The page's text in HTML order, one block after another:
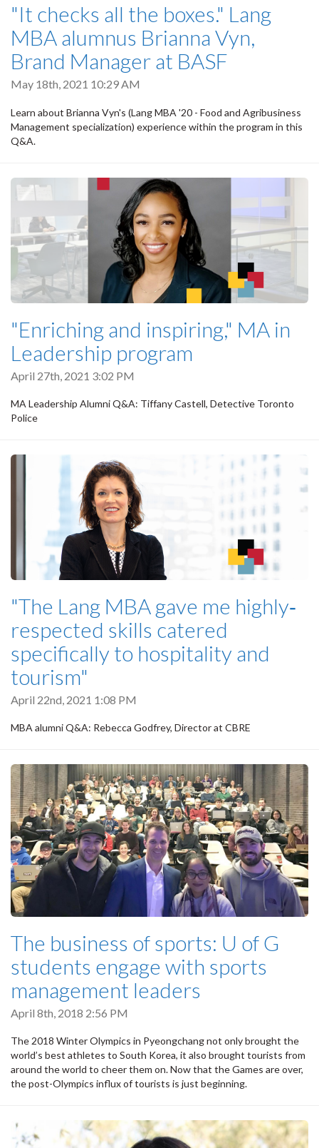
"It checks all the boxes." Lang
MBA alumnus Brianna Vyn,
Brand Manager at BASF
May 18th, 2021 10:29 AM
Learn about Brianna Vyn's (Lang MBA '20 - Food and Agribusiness
Management specialization) experience within the program in this
Q&A.
"Enriching and inspiring," MA in
Leadership program
April 27th, 2021 3:02 PM
MA Leadership Alumni Q&A: Tiffany Castell, Detective Toronto
Police
"The Lang MBA gave me highly‐
respected skills catered
specifically to hospitality and
tourism"
April 22nd, 2021 1:08 PM
MBA alumni Q&A: Rebecca Godfrey, Director at CBRE
The business of sports: U of G
students engage with sports
management leaders
April 8th, 2018 2:56 PM
The 2018 Winter Olympics in Pyeongchang not only brought the
world’s best athletes to South Korea, it also brought tourists from
around the world to cheer them on. Now that the Games are over,
the post-Olympics influx of tourists is just beginning.